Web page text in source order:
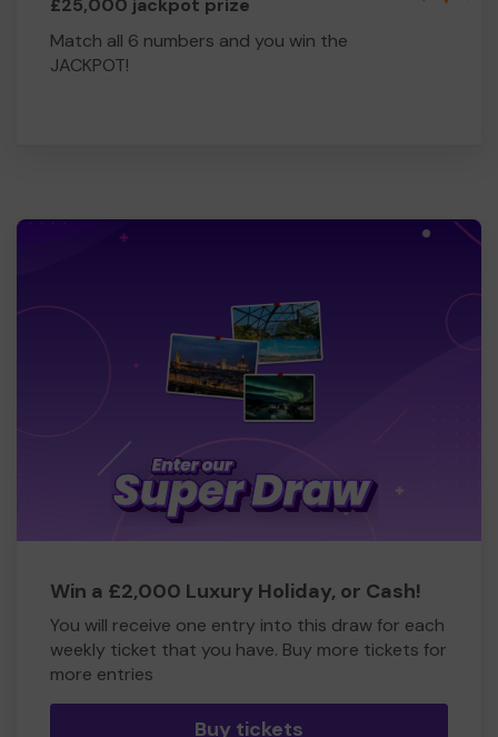
Match all 6 numbers and you win the
JACKPOT!
Win a £2,000 Luxury Holiday, or Cash!
You will receive one entry into this draw for each
weekly ticket that you have. Buy more tickets for
more entries
Buy tickets